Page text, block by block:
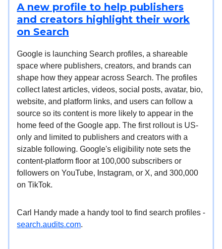
A new profile to help publishers
and creators highlight their work
on Search
Google is launching Search profiles, a shareable
space where publishers, creators, and brands can
shape how they appear across Search. The profiles
collect latest articles, videos, social posts, avatar, bio,
website, and platform links, and users can follow a
source so its content is more likely to appear in the
home feed of the Google app. The first rollout is US-
only and limited to publishers and creators with a
sizable following. Google's eligibility note sets the
content-platform floor at 100,000 subscribers or
followers on YouTube, Instagram, or X, and 300,000
on TikTok.
Carl Handy made a handy tool to find search profiles -
search.audits.com.